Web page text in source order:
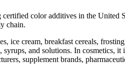
color additives in the United
chain.
ice cream, breakfast cereals,
and solutions. In cosmetics,
supplement brands,